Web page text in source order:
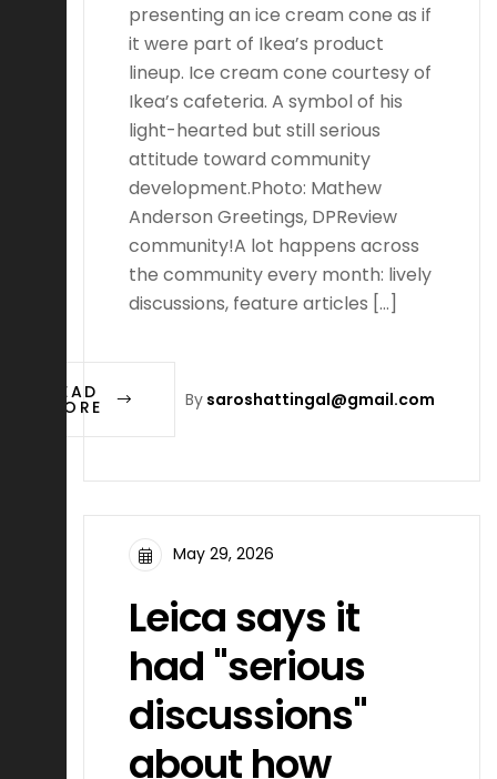
presenting an ice cream cone as if
it were part of Ikea’s product
lineup. Ice cream cone courtesy of
Ikea’s cafeteria. A symbol of his
light-hearted but still serious
attitude toward community
development.Photo: Mathew
Anderson Greetings, DPReview
community!A lot happens across
the community every month: lively
discussions, feature articles […]
By saroshattingal@gmail.com
READ
MORE
May 29, 2026
Leica says it
had "serious
discussions"
about how